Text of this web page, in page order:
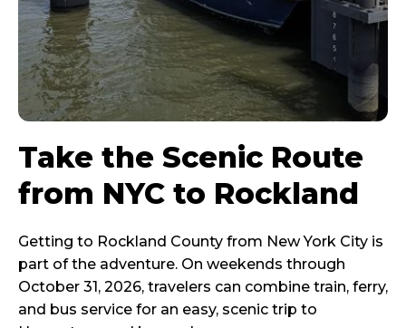
Take the Scenic Route
from NYC to Rockland
Getting to Rockland County from New York City is
part of the adventure. On weekends through
October 31, 2026, travelers can combine train, ferry,
and bus service for an easy, scenic trip to